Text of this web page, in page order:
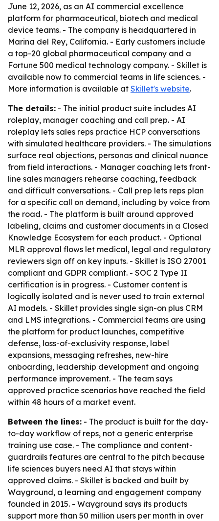
June 12, 2026, as an AI commercial excellence
platform for pharmaceutical, biotech and medical
device teams. - The company is headquartered in
Marina del Rey, California. - Early customers include
a top-20 global pharmaceutical company and a
Fortune 500 medical technology company. - Skillet is
available now to commercial teams in life sciences. -
More information is available at Skillet's website.
The details: - The initial product suite includes AI
roleplay, manager coaching and call prep. - AI
roleplay lets sales reps practice HCP conversations
with simulated healthcare providers. - The simulations
surface real objections, personas and clinical nuance
from field interactions. - Manager coaching lets front-
line sales managers rehearse coaching, feedback
and difficult conversations. - Call prep lets reps plan
for a specific call on demand, including by voice from
the road. - The platform is built around approved
labeling, claims and customer documents in a Closed
Knowledge Ecosystem for each product. - Optional
MLR approval flows let medical, legal and regulatory
reviewers sign off on key inputs. - Skillet is ISO 27001
compliant and GDPR compliant. - SOC 2 Type II
certification is in progress. - Customer content is
logically isolated and is never used to train external
AI models. - Skillet provides single sign-on plus CRM
and LMS integrations. - Commercial teams are using
the platform for product launches, competitive
defense, loss-of-exclusivity response, label
expansions, messaging refreshes, new-hire
onboarding, leadership development and ongoing
performance improvement. - The team says
approved practice scenarios have reached the field
within 48 hours of a market event.
Between the lines: - The product is built for the day-
to-day workflow of reps, not a generic enterprise
training use case. - The compliance and content-
guardrails features are central to the pitch because
life sciences buyers need AI that stays within
approved claims. - Skillet is backed and built by
Wayground, a learning and engagement company
founded in 2015. - Wayground says its products
support more than 50 million users per month in over